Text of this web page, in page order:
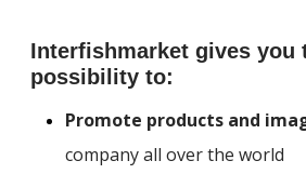
Interfishmarket gives you
possibility to:
Promote products and
company all over the world